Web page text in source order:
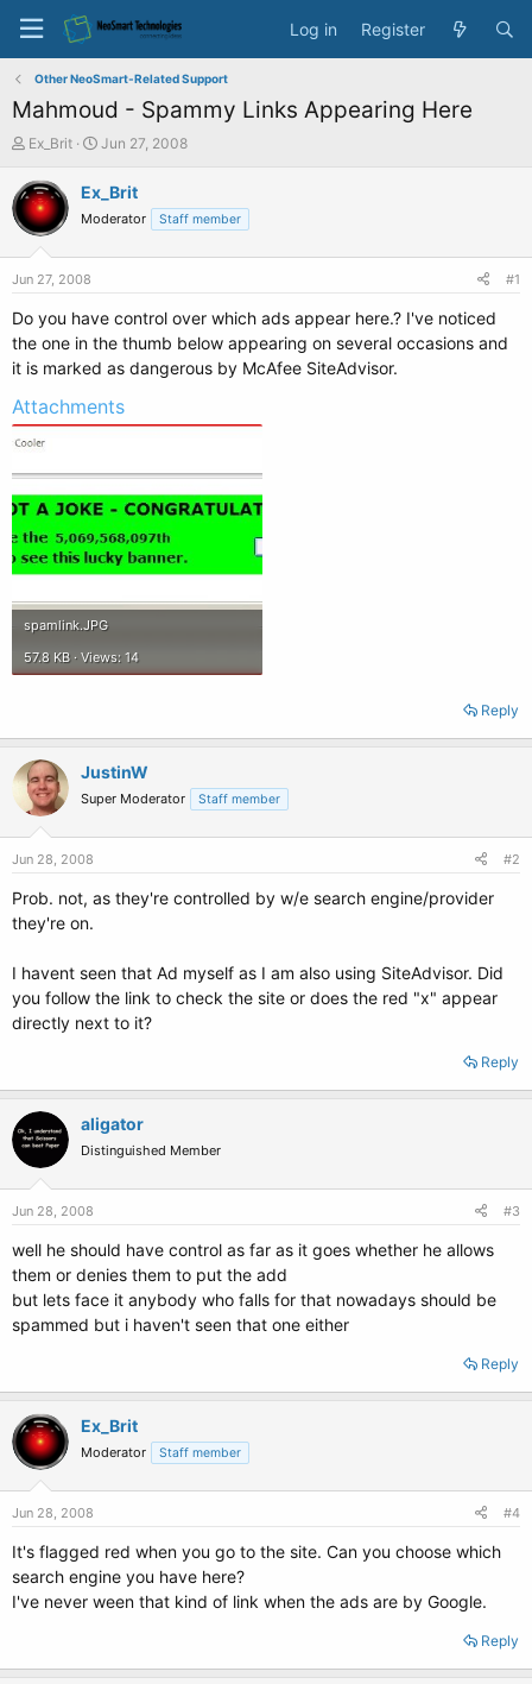
Log in Register
Other NeoSmart-Related Support
Mahmoud - Spammy Links Appearing Here
T
r
e
a
a
e
r
Ex_Brit
S
a
r
t
e
Jun 27, 2008
Ex_Brit
Moderator Staff member
Jun 27, 2008 #1
Do you have control over which ads appear here.? I've noticed
the one in the thumb below appearing on several occasions and
it is marked as dangerous by McAfee SiteAdvisor.
Attachments
spamlink.JPG
57.8 KB · Views: 14
Reply
JustinW
Super Moderator Staff member
Jun 28, 2008 #2
Prob. not, as they're controlled by w/e search engine/provider
they're on.
I havent seen that Ad myself as I am also using SiteAdvisor. Did
you follow the link to check the site or does the red "x" appear
directly next to it?
Reply
aligator
Distinguished Member
Jun 28, 2008 #3
well he should have control as far as it goes whether he allows
them or denies them to put the add
but lets face it anybody who falls for that nowadays should be
spammed but i haven't seen that one either
Reply
Ex_Brit
Moderator Staff member
Jun 28, 2008 #4
It's flagged red when you go to the site. Can you choose which
search engine you have here?
I've never ween that kind of link when the ads are by Google.
Reply